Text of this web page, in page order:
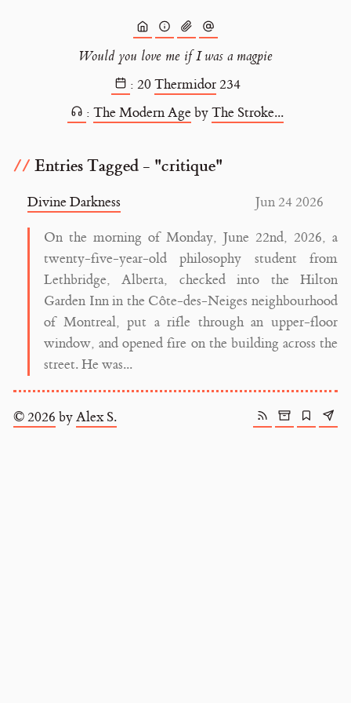
Would you love me if I was a magpie
: 20Thermidor234
: The Modern AgebyThe Stroke...
Entries Tagged - "critique"
Jun 24 2026
Divine Darkness
On the morning of Monday, June 22nd, 2026, a
twenty-five-year-old philosophy student from
Lethbridge, Alberta, checked into the Hilton
Garden Inn in the Côte-des-Neiges neighbourhood
of Montreal, put a rifle through an upper-floor
window, and opened fire on the building across the
street. He was...
© 2026 byAlex S.